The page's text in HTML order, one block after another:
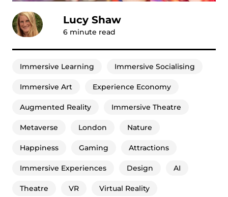
Lucy Shaw
6 minute read
Immersive Learning Immersive Socialising
Immersive Art Experience Economy
Augmented Reality Immersive Theatre
Metaverse London Nature
Happiness Gaming Attractions
Immersive Experiences Design AI
Theatre VR Virtual Reality